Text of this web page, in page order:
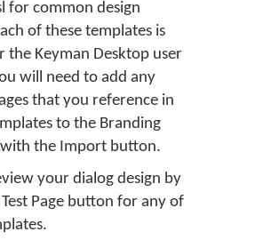
for common design
of these templates is
the Keyman Desktop user
will need to add any
that you reference in
to the Branding
the Import button.
your dialog design by
Page button for any of